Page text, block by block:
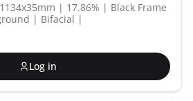
| 17.86% | Black Frame
| Bifacial |
Log in